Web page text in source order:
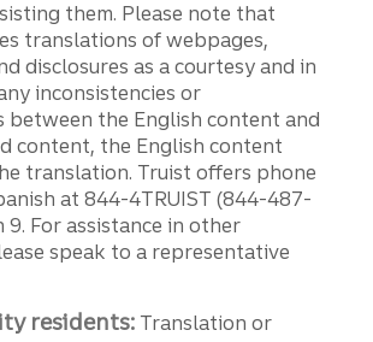
them. Please note that
translations of webpages,
disclosures as a courtesy and in
inconsistencies or
between the English content and
content, the English content
translation. Truist offers phone
at 844-4TRUIST (844-487-
For assistance in other
speak to a representative
residents: Translation or